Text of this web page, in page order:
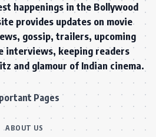
happenings in the Bollywood
provides updates on movie
gossip, trailers, upcoming
interviews, keeping readers
and glamour of Indian cinema.
Pages
ABOUT US